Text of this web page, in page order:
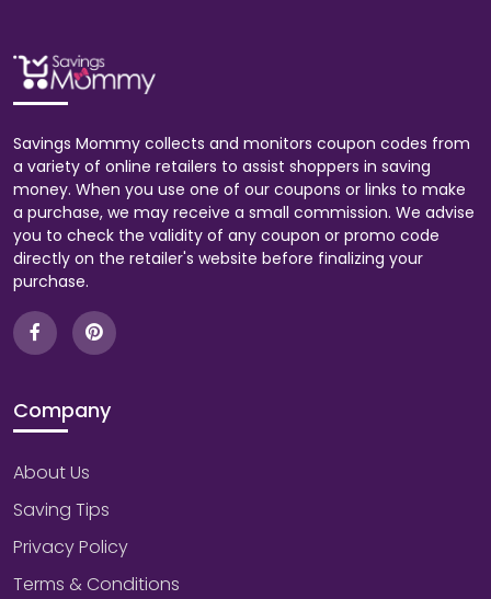
Savings Mommy collects and monitors coupon codes from
a variety of online retailers to assist shoppers in saving
money. When you use one of our coupons or links to make
a purchase, we may receive a small commission. We advise
you to check the validity of any coupon or promo code
directly on the retailer's website before finalizing your
purchase.
Company
About Us
Saving Tips
Privacy Policy
Terms & Conditions